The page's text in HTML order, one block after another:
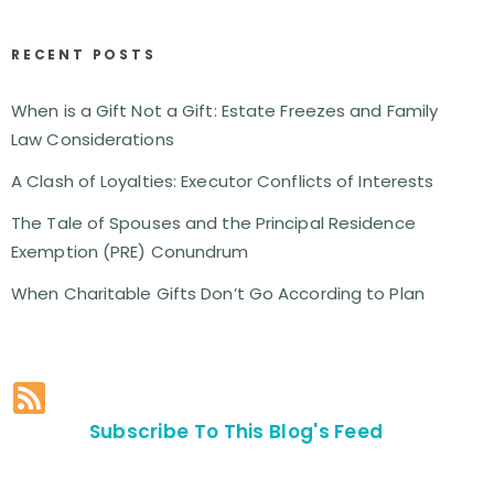
RECENT POSTS
When is a Gift Not a Gift: Estate Freezes and Family
Law Considerations
A Clash of Loyalties: Executor Conflicts of Interests
The Tale of Spouses and the Principal Residence
Exemption (PRE) Conundrum
When Charitable Gifts Don’t Go According to Plan
Subscribe To This Blog's Feed